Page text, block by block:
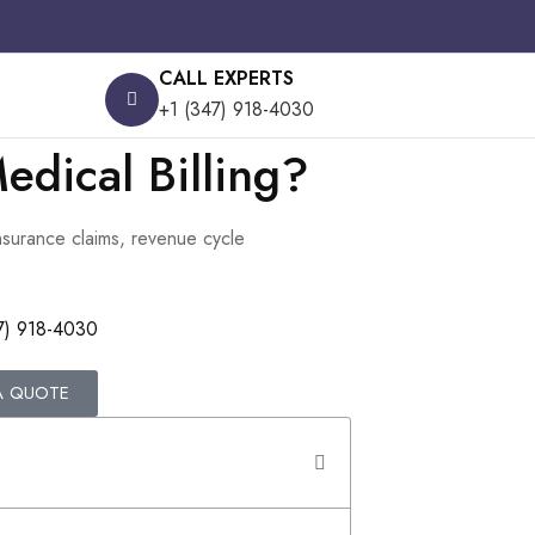
CALL EXPERTS
+1 (347) 918-4030
Billing?
claims, revenue cycle
918-4030
QUOTE